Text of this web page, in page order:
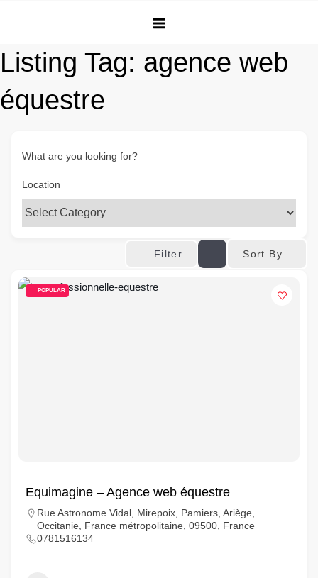
Listing Tag: agence web
équestre
What are you looking for?
Location
Filter Sort By
POPULAR
Equimagine – Agence web équestre
Rue Astronome Vidal, Mirepoix, Pamiers, Ariège,
Occitanie, France métropolitaine, 09500, France
0781516134